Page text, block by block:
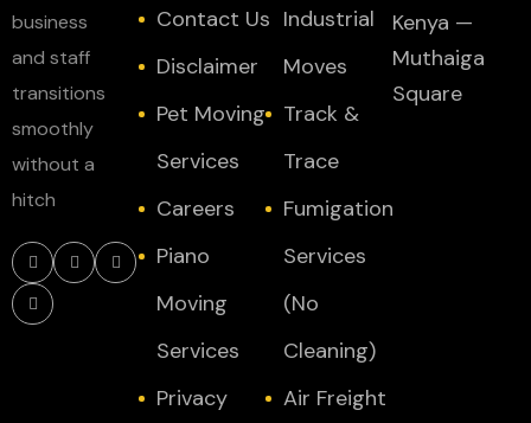
business
and staff
transitions
smoothly
without a
hitch
Contact Us
Disclaimer
Pet Moving
Services
Careers
Piano
Moving
Services
Privacy
Industrial
Moves
Track &
Trace
Fumigation
Services
(No
Cleaning)
Air Freight
Kenya —
Muthaiga
Square